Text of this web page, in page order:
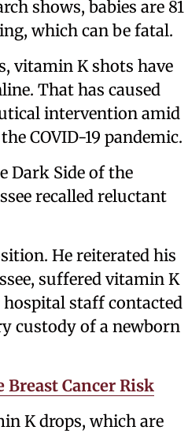
shows, babies are 81
which can be fatal.
vitamin K shots have
That has caused
intervention amid
COVID-19 pandemic.
Dark Side of the
recalled reluctant
He reiterated his
suffered vitamin K
hospital staff contacted
custody of a newborn
Cancer Risk
K drops, which are